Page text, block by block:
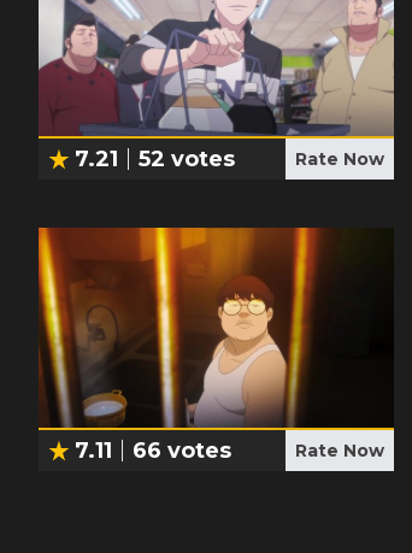
7.21 52 votes Rate Now
7.11 66 votes Rate Now